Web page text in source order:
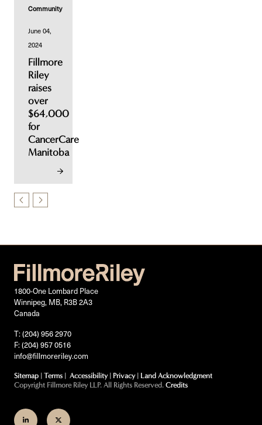
Community
June 04,
2024
Fillmore
Riley
raises
over
$64,000
for
CancerCare
Manitoba
1800-One Lombard Place
Winnipeg, MB, R3B 2A3
Canada
T: (204) 956 2970
F: (204) 957 0516
info@fillmoreriley.com
Sitemap | Terms | Accessibility| Privacy| Land Acknowledgment
Copyright Fillmore Riley LLP. All Rights Reserved. Credits